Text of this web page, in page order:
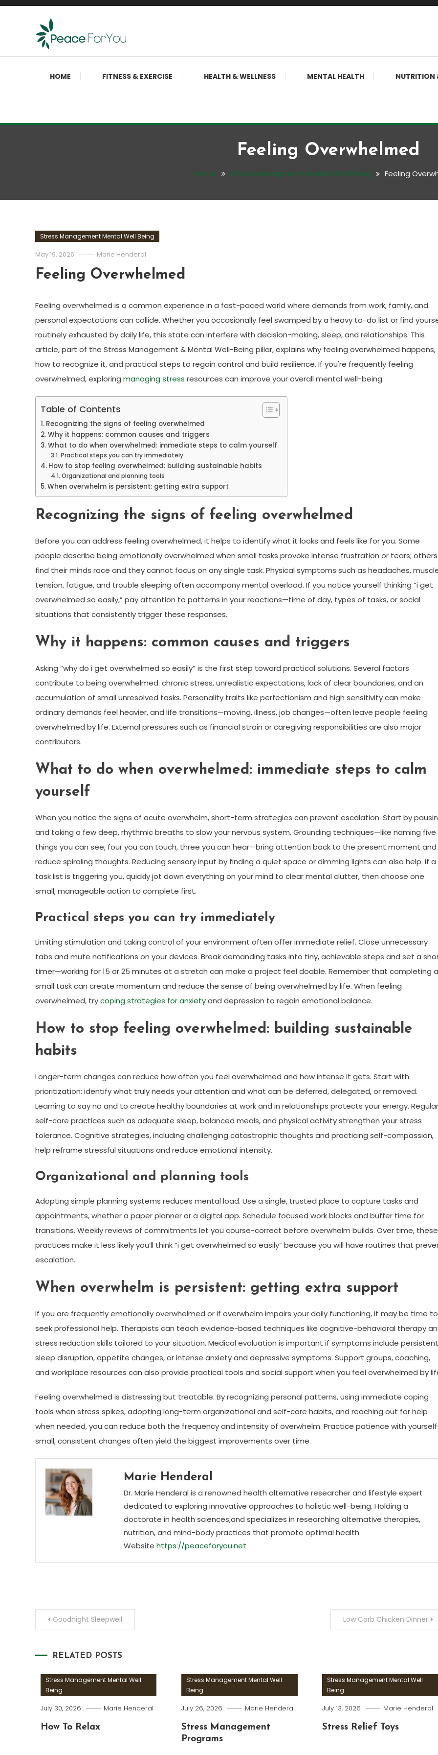
Skip
Peace ForYou
Move, nourish, rest, and thrive
HOME FITNESS & EXERCISE HEALTH & WELLNESS MENTAL HEALTH NUTRITION
Feeling Overwhelmed
Home Stress Management Mental Well Being Feeling
Stress Management Mental Well Being
May 19, 2026 Marie Henderal
Feeling Overwhelmed
Feeling overwhelmed is a common experience in a fast-paced world where demands from work, family, and
personal expectations can collide. Whether you occasionally feel swamped by a heavy to-do list or find
routinely exhausted by daily life, this state can interfere with decision-making, sleep, and relationships. This
article, part of the Stress Management & Mental Well-Being pillar, explains why feeling overwhelmed happens,
how to recognize it, and practical steps to regain control and build resilience. If you're frequently feeling
overwhelmed, exploring managing stress resources can improve your overall mental well-being.
Table of Contents
Recognizing the signs of feeling overwhelmed
Why it happens: common causes and triggers
What to do when overwhelmed: immediate steps to calm yourself
Practical steps you can try immediately
How to stop feeling overwhelmed: building sustainable habits
Organizational and planning tools
When overwhelm is persistent: getting extra support
Recognizing the signs of feeling overwhelmed
Before you can address feeling overwhelmed, it helps to identify what it looks and feels like for you. Some
people describe being emotionally overwhelmed when small tasks provoke intense frustration or tears; others
find their minds race and they cannot focus on any single task. Physical symptoms such as headaches,
tension, fatigue, and trouble sleeping often accompany mental overload. If you notice yourself thinking “i get
overwhelmed so easily,” pay attention to patterns in your reactions—time of day, types of tasks, or social
situations that consistently trigger these responses.
Why it happens: common causes and triggers
Asking “why do i get overwhelmed so easily” is the first step toward practical solutions. Several factors
contribute to being overwhelmed: chronic stress, unrealistic expectations, lack of clear boundaries, and an
accumulation of small unresolved tasks. Personality traits like perfectionism and high sensitivity can make
ordinary demands feel heavier, and life transitions—moving, illness, job changes—often leave people feeling
overwhelmed by life. External pressures such as financial strain or caregiving responsibilities are also major
contributors.
What to do when overwhelmed: immediate steps to calm
yourself
When you notice the signs of acute overwhelm, short-term strategies can prevent escalation. Start by
and taking a few deep, rhythmic breaths to slow your nervous system. Grounding techniques—like naming five
things you can see, four you can touch, three you can hear—bring attention back to the present moment and
reduce spiraling thoughts. Reducing sensory input by finding a quiet space or dimming lights can also help. If a
task list is triggering you, quickly jot down everything on your mind to clear mental clutter, then choose one
small, manageable action to complete first.
Practical steps you can try immediately
Limiting stimulation and taking control of your environment often offer immediate relief. Close unnecessary
tabs and mute notifications on your devices. Break demanding tasks into tiny, achievable steps and set a
timer—working for 15 or 25 minutes at a stretch can make a project feel doable. Remember that completing a
small task can create momentum and reduce the sense of being overwhelmed by life. When feeling
overwhelmed, trycoping strategies for anxietyand depression to regain emotional balance.
How to stop feeling overwhelmed: building sustainable
habits
Longer-term changes can reduce how often you feel overwhelmed and how intense it gets. Start with
prioritization: identify what truly needs your attention and what can be deferred, delegated, or removed.
Learning to say no and to create healthy boundaries at work and in relationships protects your energy. Regular
self-care practices such as adequate sleep, balanced meals, and physical activity strengthen your stress
tolerance. Cognitive strategies, including challenging catastrophic thoughts and practicing self-compassion,
help reframe stressful situations and reduce emotional intensity.
Organizational and planning tools
Adopting simple planning systems reduces mental load. Use a single, trusted place to capture tasks and
appointments, whether a paper planner or a digital app. Schedule focused work blocks and buffer time for
transitions. Weekly reviews of commitments let you course-correct before overwhelm builds. Over time, these
practices make it less likely you’ll think “i get overwhelmed so easily” because you will have routines that
escalation.
When overwhelm is persistent: getting extra support
If you are frequently emotionally overwhelmed or if overwhelm impairs your daily functioning, it may be time to
seek professional help. Therapists can teach evidence-based techniques like cognitive-behavioral therapy
stress reduction skills tailored to your situation. Medical evaluation is important if symptoms include persistent
sleep disruption, appetite changes, or intense anxiety and depressive symptoms. Support groups, coaching,
and workplace resources can also provide practical tools and social support when you feel overwhelmed by
Feeling overwhelmed is distressing but treatable. By recognizing personal patterns, using immediate coping
tools when stress spikes, adopting long-term organizational and self-care habits, and reaching out for help
when needed, you can reduce both the frequency and intensity of overwhelm. Practice patience with
small, consistent changes often yield the biggest improvements over time.
Marie Henderal
Dr. Marie Henderal is a renowned health alternative researcher and lifestyle expert
dedicated to exploring innovative approaches to holistic well-being. Holding a
doctorate in health sciences,and specializes in researching alternative therapies,
nutrition, and mind-body practices that promote optimal health.
Website https://peaceforyou.net
PostGoodnight Sleepwell Low Carb Chicken Dinner
RELATED POSTS
Stress Management Mental Well
Being
July 30, 2026 Marie Henderal
How To Relax
Stress Management Mental Well
Being
July 26, 2026 Marie Henderal
Stress Management
Programs
Stress Management Mental Well
Being
July 13, 2026 Marie Henderal
Stress Relief Toys